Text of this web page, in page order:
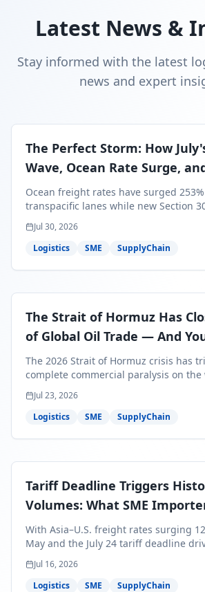
Latest News &
Stay informed with the latest
news and expert
The Perfect Storm: How
Wave, Ocean Rate Surge,
Contraction Are Reshaping
Freight Strategy
Ocean freight rates have surged
transpacific lanes while new Section
99.4% of all U.S. imports — and peak
less than 30 days from U.S. ports.
perfect storm means for your Q3/Q4
Jul 30, 2026
Logistics
SME SupplyChain
The Strait of Hormuz Has
of Global Oil Trade — And
Bills Are About to Reflect It
The 2026 Strait of Hormuz crisis has
complete commercial paralysis on
critical maritime corridor, with major
around Africa and ocean freight rates
U.S. up 120% since mid-May. For SME
shipments — and the window to lock
Jul 23, 2026
Logistics
SME SupplyChain
Tariff Deadline Triggers
Volumes: What SME
Before July 24
With Asia–U.S. freight rates surging
May and the July 24 tariff deadline
volumes, SME importers face a critical
protect Q3 and Q4 margins. Here's
need to act now.
Jul 16, 2026
Logistics
SME SupplyChain